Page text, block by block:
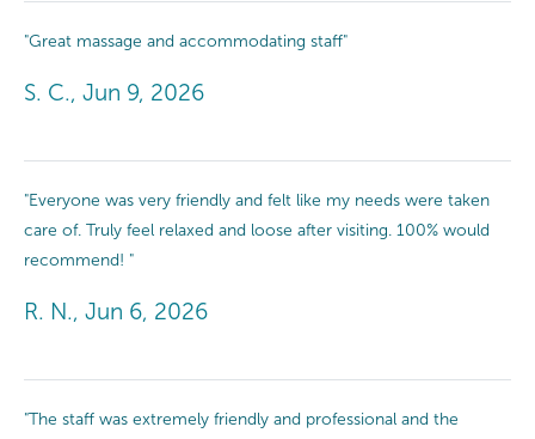
"Great massage and accommodating staff"
S. C., Jun 9, 2026
"Everyone was very friendly and felt like my needs were taken
care of. Truly feel relaxed and loose after visiting. 100% would
recommend! "
R. N., Jun 6, 2026
"The staff was extremely friendly and professional and the